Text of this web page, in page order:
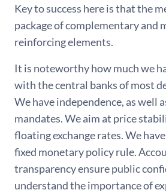
Key to success here is that the
package of complementary and
reinforcing elements.
It is noteworthy how much we
with the central banks of most
We have independence, as well
mandates. We aim at price
floating exchange rates. We
fixed monetary policy rule.
transparency ensure public
understand the importance of